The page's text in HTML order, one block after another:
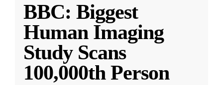
BBC: Biggest
Human Imaging
Study Scans
100,000th Person